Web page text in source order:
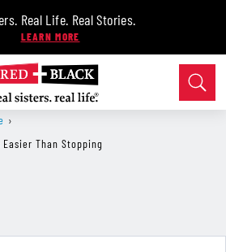
Real Life. Real Stories.
›
Than Stopping